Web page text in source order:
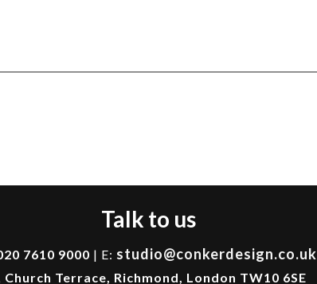
Talk to us
7610 9000 | E: studio@conkerdesign.co.uk
Church Terrace, Richmond, London TW10 6SE